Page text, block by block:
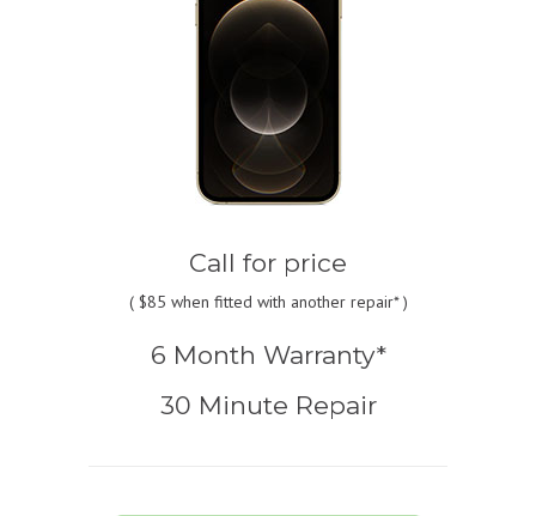
Call for price
( $85 when fitted with another repair* )
6 Month Warranty*
30 Minute Repair